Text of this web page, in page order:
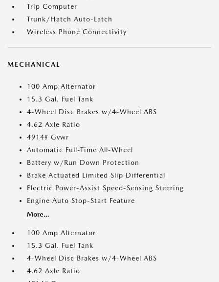
Trip Computer
Trunk/Hatch Auto-Latch
Wireless Phone Connectivity
MECHANICAL
100 Amp Alternator
15.3 Gal. Fuel Tank
4-Wheel Disc Brakes w/4-Wheel ABS
4.62 Axle Ratio
4914# Gvwr
Automatic Full-Time All-Wheel
Battery w/Run Down Protection
Brake Actuated Limited Slip Differential
Electric Power-Assist Speed-Sensing Steering
Engine Auto Stop-Start Feature
More...
100 Amp Alternator
15.3 Gal. Fuel Tank
4-Wheel Disc Brakes w/4-Wheel ABS
4.62 Axle Ratio